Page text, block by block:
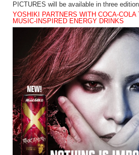
PICTURES will be available in three
YOSHIKI PARTNERS WITH COCA-COLA
MUSIC-INSPIRED ENERGY DRINKS